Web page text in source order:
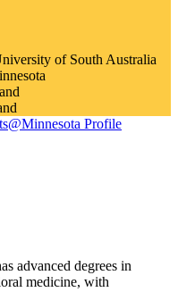
of South Australia
Profile
advanced degrees in
medicine, with